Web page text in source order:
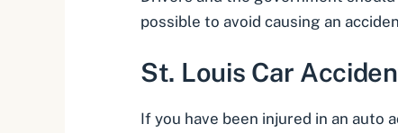
possible to avoid causing an
St. Louis Car
If you have been injured in an auto